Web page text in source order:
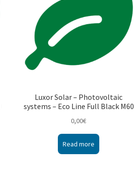
Luxor Solar – Photovoltaic
systems – Eco Line Full Black M60
0,00€
Read more